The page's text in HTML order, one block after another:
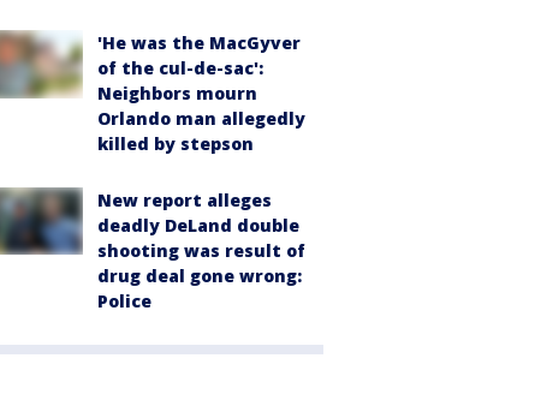
'He was the MacGyver
of the cul-de-sac':
Neighbors mourn
Orlando man allegedly
killed by stepson
New report alleges
deadly DeLand double
shooting was result of
drug deal gone wrong:
Police